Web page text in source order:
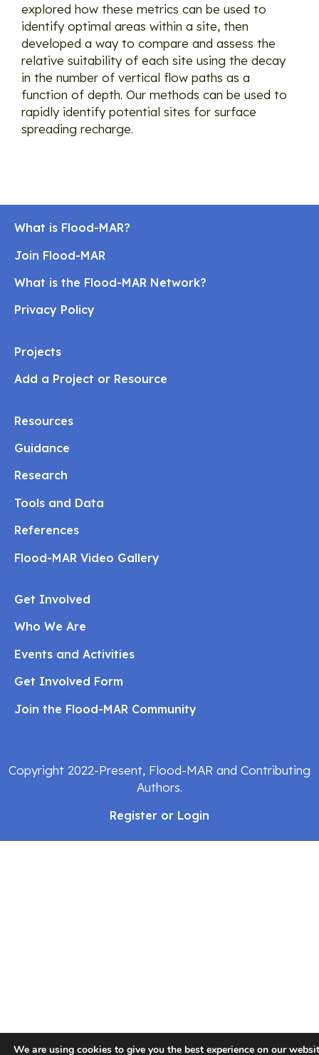
explored how these metrics can be used to
identify optimal areas within a site, then
developed a way to compare and assess the
relative suitability of each site using the decay
in the number of vertical flow paths as a
function of depth. Our methods can be used to
rapidly identify potential sites for surface
spreading recharge.
What is Flood-MAR?
Join Flood-MAR
What is the Flood-MAR Network?
Privacy Policy
Projects
Add a Project or Resource
Resources
Guidance
Research
Tools and Data
References
Flood-MAR Video Gallery
Get Involved
Who We Are
Events and Activities
Get Involved Form
Join the Flood-MAR Community
Copyright 2022-Present, Flood-MAR and Contributing
Authors.
Register or Login
We are using cookies to give you the best experience on our